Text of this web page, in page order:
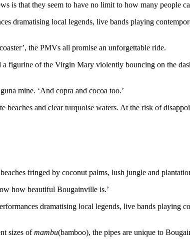
is that they seem to have no limit to how many people
dramatising local legends, live bands playing
the PMVs all promise an unforgettable ride.
figurine of the Virgin Mary violently bouncing on the
mine. ‘And copra and cocoa too.’
and clear turquoise waters. At the risk of
fringed by coconut palms, lush jungle and
how beautiful Bougainville is.’
dramatising local legends, live bands playing
sizes ofmambu(bamboo), the pipes are unique to